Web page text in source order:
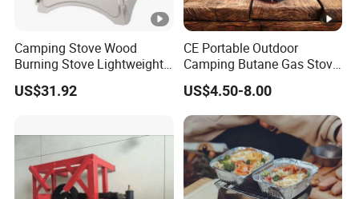
Camping Stove Wood
Burning Stove Lightweight
Traveling Picnic Wbb13768
US$31.92
CE Portable Outdoor
Camping Butane Gas Stove
BBQ with Carrying Suitcase
US$4.50-8.00